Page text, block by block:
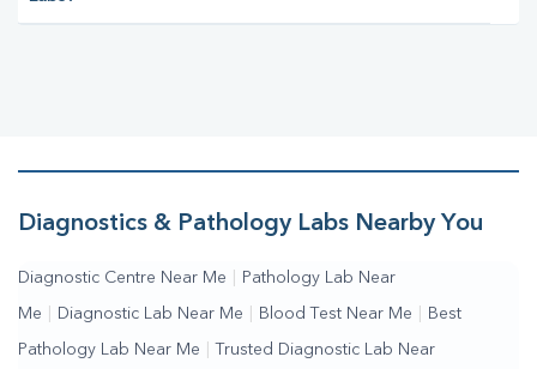
Diagnostics & Pathology Labs Nearby You
Diagnostic Centre Near Me Pathology Lab Near
Me Diagnostic Lab Near Me Blood Test Near Me Best
Pathology Lab Near Me Trusted Diagnostic Lab Near